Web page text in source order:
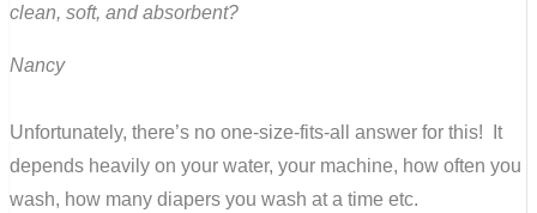
clean, soft, and absorbent?
Nancy
Unfortunately, there’s no one-size-fits-all answer for this! It
depends heavily on your water, your machine, how often you
wash, how many diapers you wash at a time etc.